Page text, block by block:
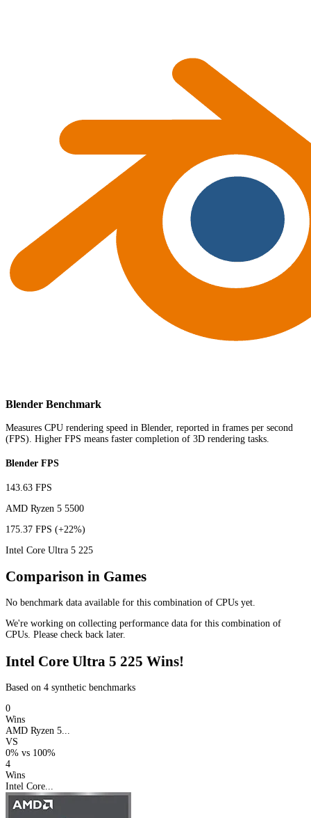
Blender Benchmark
Measures CPU rendering speed in Blender, reported in frames per second
(FPS). Higher FPS means faster completion of 3D rendering tasks.
Blender FPS
143.63 FPS
AMD Ryzen 5 5500
175.37 FPS (+22%)
Intel Core Ultra 5 225
Comparison in Games
No benchmark data available for this combination of CPUs yet.
We're working on collecting performance data for this combination of
CPUs. Please check back later.
Intel Core Ultra 5 225 Wins!
Based on 4 synthetic benchmarks
0
Wins
AMD Ryzen 5...
VS
0% vs 100%
4
Wins
Intel Core...